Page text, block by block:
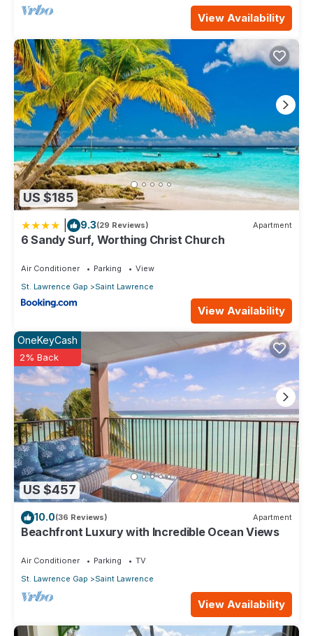
View Availability
US $185
9.3(29 Reviews) Apartment
6 Sandy Surf, Worthing Christ Church
Air Conditioner Parking
View
St. Lawrence Gap
Saint Lawrence
View Availability
US $457
OneKeyCash
2% Back
10.0(36 Reviews) Apartment
Beachfront Luxury with Incredible Ocean Views
Air Conditioner Parking
TV
St. Lawrence Gap
Saint Lawrence
View Availability